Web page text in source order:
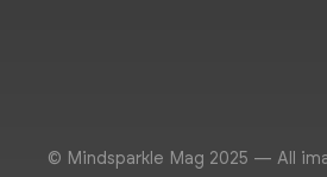
© Mindsparkle Mag 2025 — All